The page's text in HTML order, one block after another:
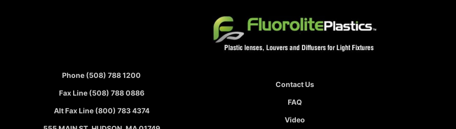
Phone (508) 788 1200
Fax Line (508) 788 0886
Alt Fax Line (800) 783 4374
Contact Us
FAQ
Video